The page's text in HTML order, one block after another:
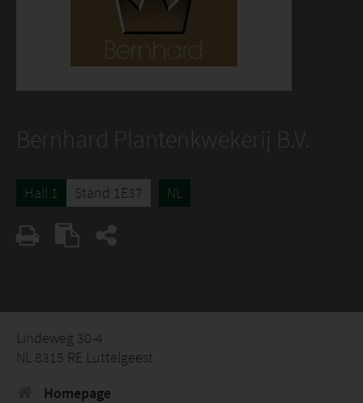
Bernhard Plantenkwekerij B.V.
Hall 1 Stand 1E37 NL
Lindeweg 30-4
NL 8315 RE Luttelgeest
Homepage